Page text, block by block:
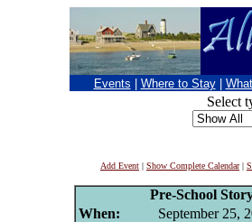
Events Where to Stay
Select
Add Event | Show Complete Calendar|
Pre-School
When:
September 25,